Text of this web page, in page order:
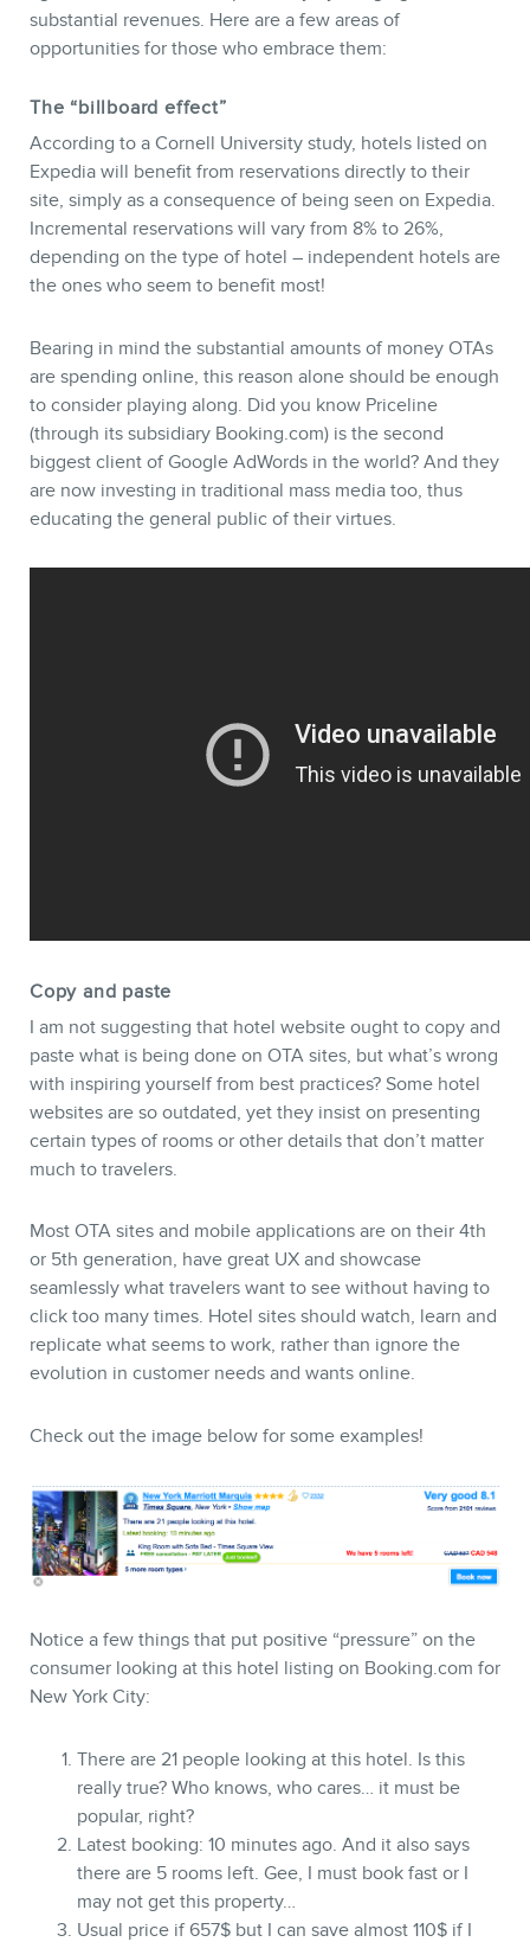
substantial revenues. Here are a few areas of
opportunities for those who embrace them:
The “billboard effect”
According to a Cornell University study, hotels listed on
Expedia will benefit from reservations directly to their
site, simply as a consequence of being seen on Expedia.
Incremental reservations will vary from 8% to 26%,
depending on the type of hotel – independent hotels are
the ones who seem to benefit most!
Bearing in mind the substantial amounts of money OTAs
are spending online, this reason alone should be enough
to consider playing along. Did you know Priceline
(through its subsidiary Booking.com) is the second
biggest client of Google AdWords in the world? And they
are now investing in traditional mass media too, thus
educating the general public of their virtues.
Copy and paste
I am not suggesting that hotel website ought to copy and
paste what is being done on OTA sites, but what’s wrong
with inspiring yourself from best practices? Some hotel
websites are so outdated, yet they insist on presenting
certain types of rooms or other details that don’t matter
much to travelers.
Most OTA sites and mobile applications are on their 4th
or 5th generation, have great UX and showcase
seamlessly what travelers want to see without having to
click too many times. Hotel sites should watch, learn and
replicate what seems to work, rather than ignore the
evolution in customer needs and wants online.
Check out the image below for some examples!
Notice a few things that put positive “pressure” on the
consumer looking at this hotel listing on Booking.com for
New York City:
There are 21 people looking at this hotel. Is this
really true? Who knows, who cares… it must be
popular, right?
Latest booking: 10 minutes ago. And it also says
there are 5 rooms left. Gee, I must book fast or I
may not get this property…
Usual price if 657$ but I can save almost 110$ if I